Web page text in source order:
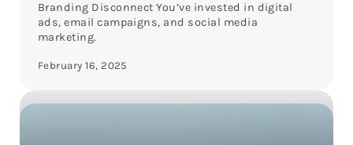
Branding Disconnect You’ve invested in digital
ads, email campaigns, and social media
marketing.
February 16, 2025